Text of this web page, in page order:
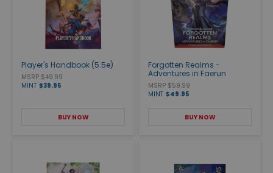
Player's Handbook (5.5e)
MSRP $49.99
MINT $39.95
BUY NOW
Forgotten Realms -
Adventures in Faerun
MSRP $59.99
MINT $49.95
BUY NOW